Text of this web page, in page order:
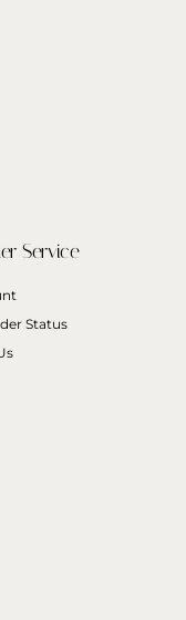
Service
Status